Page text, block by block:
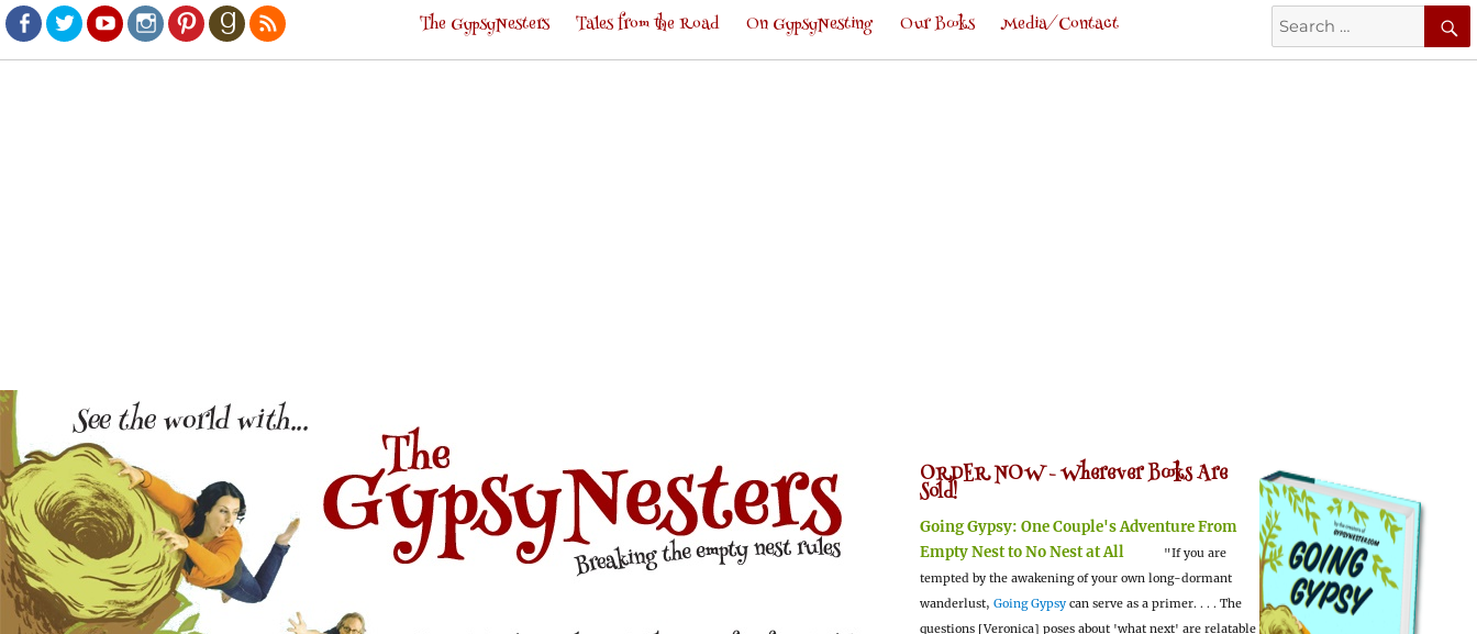
Facebook
TwitterYoutubeInstagram
PinterestGoodreads
RSS
Search
for:
The GypsyNesters Tales from the Road On GypsyNesting Our Books Media/Contact
ORDER NOW -Wherever Books Are
Sold!
Going Gypsy: One Couple's Adventure From
Empty Nest to No Nest at All
"If you are
tempted by the awakening of your own long-dormant
wanderlust, Going Gypsy can serve as a primer. . . . The
questions [Veronica] poses about 'what next' are relatable